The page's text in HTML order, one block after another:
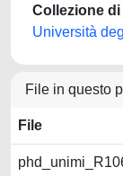
Collezione
Università
File in questo
File